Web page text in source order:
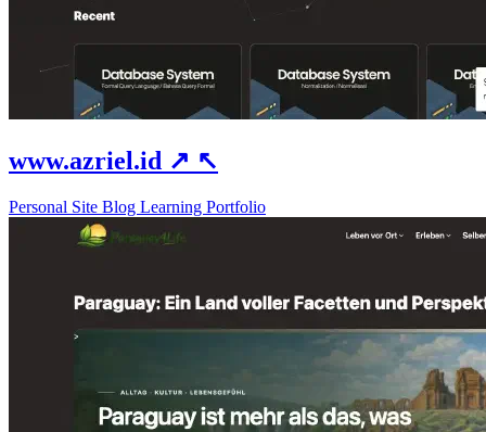
www.azriel.id ↗ ↖
Personal Site Blog Learning Portfolio